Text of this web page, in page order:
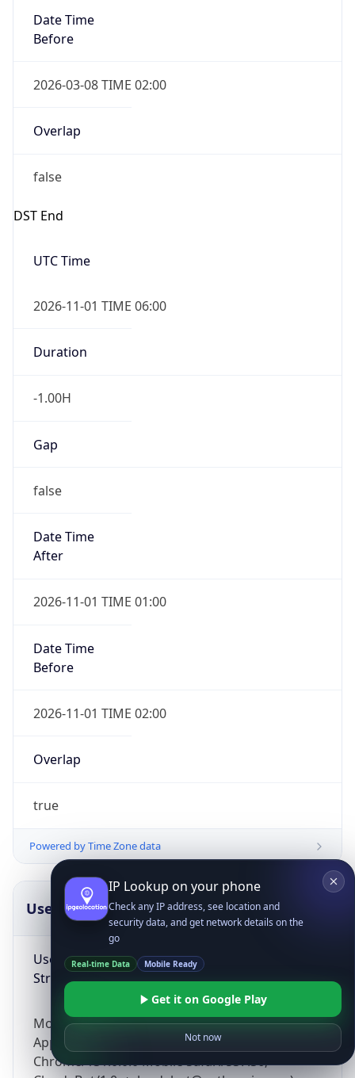
Date Time
Before
2026-03-08 TIME 02:00
Overlap
false
DST End
UTC Time
2026-11-01 TIME 06:00
Duration
-1.00H
Gap
false
Date Time
After
2026-11-01 TIME 01:00
Date Time
Before
2026-11-01 TIME 02:00
Overlap
true
Powered by Time Zone data
UserAgent Info
User Agent
String
Mozilla/5.0 (Linux; Android 14; Pixel 8)
AppleWebKit/537.36 (KHTML, like Gecko)
Chrome/131.0.0.0 Mobile Safari/537.36;
Copy JSON
IP Lookup on your phone
Check any IP address, see location and
security data, and get network details on the
go
Real-time Data Mobile Ready
Get it on Google Play
Not now